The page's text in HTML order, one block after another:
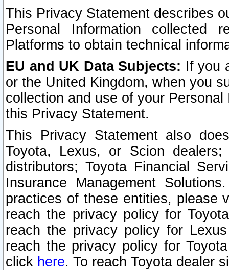
This Privacy Statement describes
Personal Information collected
Platforms to obtain technical
EU and UK Data Subjects: If you
or the United Kingdom, when you
collection and use of your
this Privacy Statement.
This Privacy Statement also
Toyota, Lexus, or Scion
distributors; Toyota Financial
Insurance Management
practices of these entities, please
reach the privacy policy for
reach the privacy policy for
reach the privacy policy for
click here. To reach Toyota dealer